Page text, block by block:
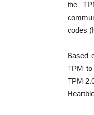
the
codes
Based
TPM to
TPM